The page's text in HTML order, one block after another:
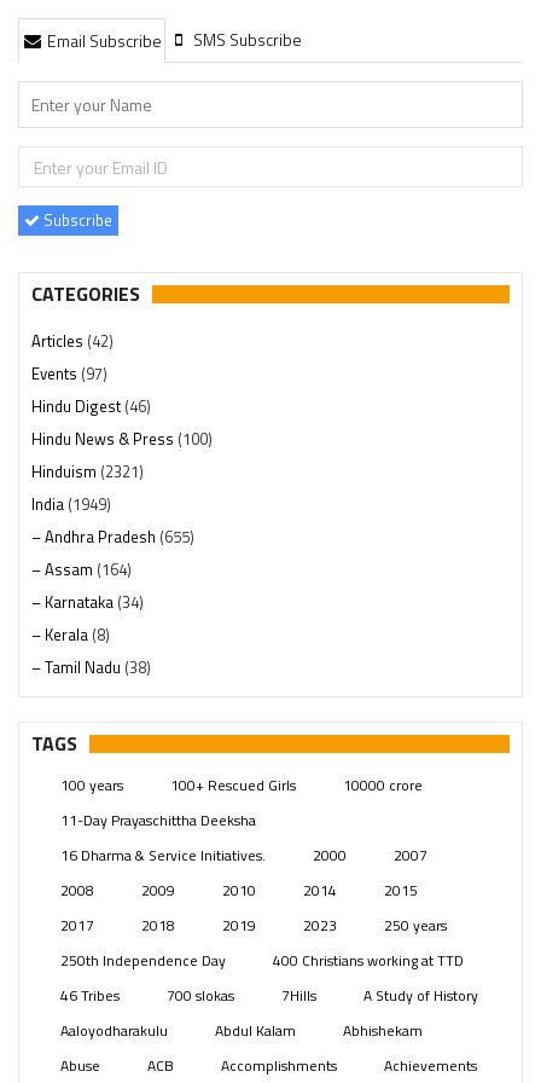
Email Subscribe SMS Subscribe
Subscribe
CATEGORIES
Articles (42)
Events (97)
Hindu Digest(46)
Hindu News & Press (100)
Hinduism (2321)
India (1949)
– Andhra Pradesh (655)
– Assam (164)
– Karnataka (34)
– Kerala (8)
– Tamil Nadu (38)
– Telangana(234)
Pages (13)
Swami Paripoornananda (19)
Temples(742)
(154)
TAGS
100 years 100+ Rescued Girls
10000 crore
11-Day Prayaschittha Deeksha
16 Dharma & Service Initiatives.
2000
2007
2008
2009 2010 2014
2015
2017
2018 2019 2023
250 years
250th Independence Day
400 Christians working at TTD
46 Tribes
700 slokas 7Hills
A Study of History
Aaloyodharakulu
Abdul Kalam
Abhishekam
Abuse
ACB Accomplishments Achievements